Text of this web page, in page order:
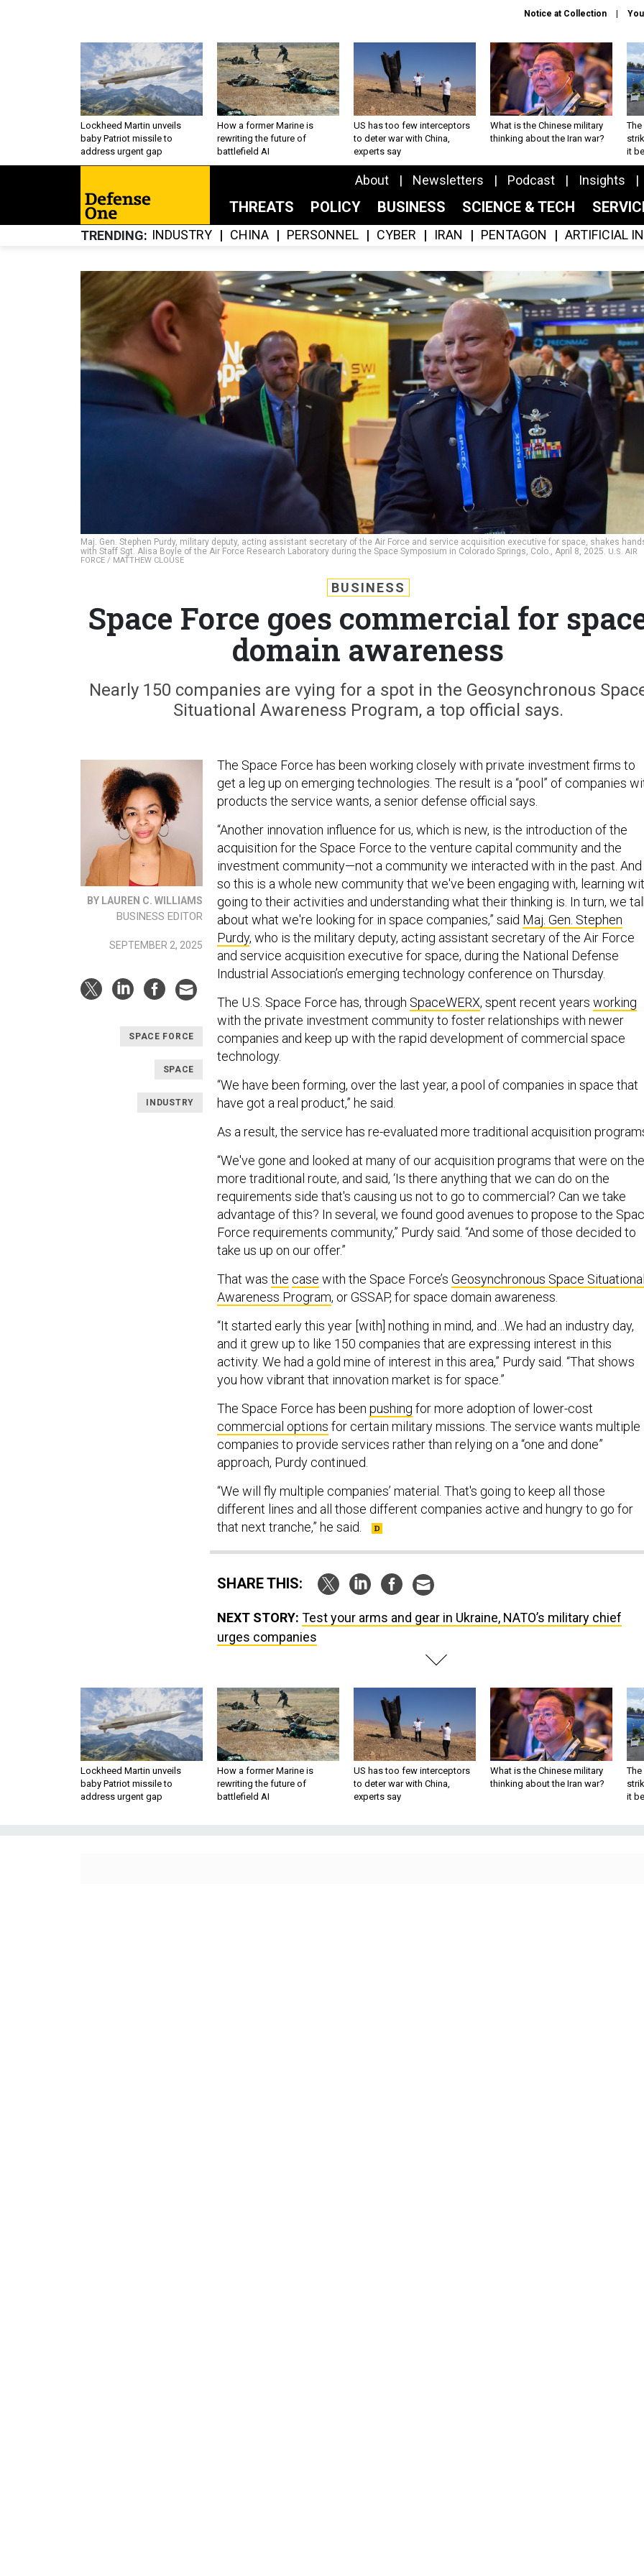
Notice at Collection
Lockheed Martin unveils
baby Patriot missile to
address urgent gap
How a former Marine is
rewriting the future of
battlefield AI
US has too few interceptors
to deter war with China,
experts say
What is the Chinese military
thinking about the Iran war?
The
it
About Newsletters Podcast Insights
THREATS POLICY BUSINESS SCIENCE & TECH
TRENDING INDUSTRY CHINA PERSONNEL CYBER IRAN PENTAGON ARTIFICIAL
Maj. Gen. Stephen Purdy, military deputy, acting assistant secretary of the Air Force and service acquisition executive for space, shakes
with Staff Sgt. Alisa Boyle of the Air Force Research Laboratory during the Space Symposium in Colorado Springs, Colo., April 8, 2025. U.S. AIR
FORCE / MATTHEW CLOUSE
BUSINESS
Space Force goes commercial for
domain awareness
Nearly 150 companies are vying for a spot in the Geosynchronous
Situational Awareness Program, a top official says.
BY LAUREN C. WILLIAMS
BUSINESS EDITOR
SEPTEMBER 2, 2025
SPACE FORCE
SPACE
INDUSTRY
The Space Force has been working closely with private investment firms to
get a leg up on emerging technologies. The result is a “pool” of companies
products the service wants, a senior defense official says.
“Another innovation influence for us, which is new, is the introduction of the
acquisition for the Space Force to the venture capital community and the
investment community—not a community we interacted with in the past. And
so this is a whole new community that we've been engaging with, learning
going to their activities and understanding what their thinking is. In turn, we
about what we're looking for in space companies,” said Maj. Gen. Stephen
Purdy, who is the military deputy, acting assistant secretary of the Air Force
and service acquisition executive for space, during the National Defense
Industrial Association’s emerging technology conference on Thursday.
The U.S. Space Force has, through SpaceWERX, spent recent years working
with the private investment community to foster relationships with newer
companies and keep up with the rapid development of commercial space
technology.
“We have been forming, over the last year, a pool of companies in space that
have got a real product,” he said.
As a result, the service has re-evaluated more traditional acquisition
“We've gone and looked at many of our acquisition programs that were on the
more traditional route, and said, ‘Is there anything that we can do on the
requirements side that's causing us not to go to commercial? Can we take
advantage of this? In several, we found good avenues to propose to the
Force requirements community,” Purdy said. “And some of those decided to
take us up on our offer.”
That was the case with the Space Force’s Geosynchronous Space Situational
Awareness Program, or GSSAP, for space domain awareness.
“It started early this year [with] nothing in mind, and…We had an industry day,
and it grew up to like 150 companies that are expressing interest in this
activity. We had a gold mine of interest in this area,” Purdy said. “That shows
you how vibrant that innovation market is for space.”
The Space Force has been pushing for more adoption of lower-cost
commercial options for certain military missions. The service wants multiple
companies to provide services rather than relying on a “one and done”
approach, Purdy continued.
“We will fly multiple companies’ material. That's going to keep all those
different lines and all those different companies active and hungry to go for
that next tranche,” he said.
SHARE THIS:
NEXT STORY: Test your arms and gear in Ukraine, NATO’s military chief
urges companies
Lockheed Martin unveils
baby Patriot missile to
address urgent gap
How a former Marine is
rewriting the future of
battlefield AI
US has too few interceptors
to deter war with China,
experts say
What is the Chinese military
thinking about the Iran war?
The
it